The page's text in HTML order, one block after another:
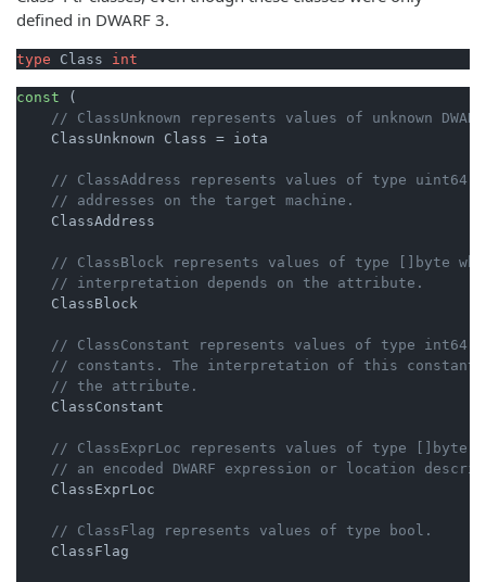
defined in DWARF 3.
type Class int
const (
// ClassUnknown represents values of unknown
    ClassUnknown Class = iota
// ClassAddress represents values of type uint64
// addresses on the target machine.
    ClassAddress
// ClassBlock represents values of type []byte
// interpretation depends on the attribute.
    ClassBlock
// ClassConstant represents values of type int64
// constants. The interpretation of this constant
// the attribute.
    ClassConstant
// ClassExprLoc represents values of type []byte
// an encoded DWARF expression or location
    ClassExprLoc
// ClassFlag represents values of type bool.
    ClassFlag